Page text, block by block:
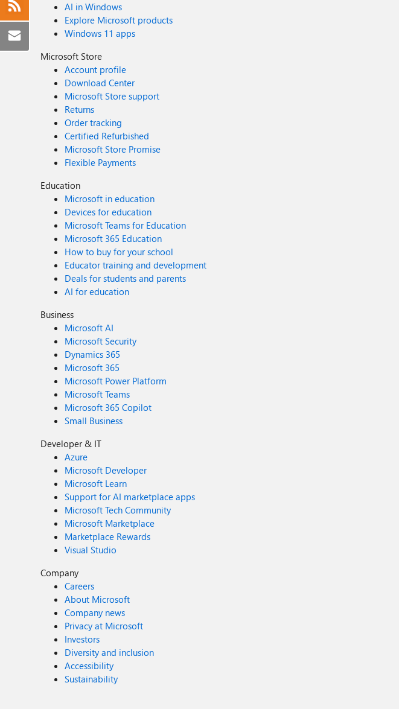
AI in Windows
Explore Microsoft products
Windows 11 apps
Microsoft Store
Account profile
Download Center
Microsoft Store support
Returns
Order tracking
Certified Refurbished
Microsoft Store Promise
Flexible Payments
Education
Microsoft in education
Devices for education
Microsoft Teams for Education
Microsoft 365 Education
How to buy for your school
Educator training and development
Deals for students and parents
AI for education
Business
Microsoft AI
Microsoft Security
Dynamics 365
Microsoft 365
Microsoft Power Platform
Microsoft Teams
Microsoft 365 Copilot
Small Business
Developer & IT
Azure
Microsoft Developer
Microsoft Learn
Support for AI marketplace apps
Microsoft Tech Community
Microsoft Marketplace
Marketplace Rewards
Visual Studio
Company
Careers
About Microsoft
Company news
Privacy at Microsoft
Investors
Diversity and inclusion
Accessibility
Sustainability